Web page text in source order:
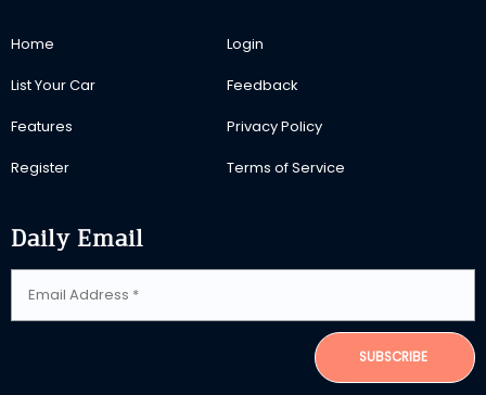
Home
List Your Car
Features
Register
Login
Feedback
Privacy Policy
Terms of Service
Daily Email
SUBSCRIBE